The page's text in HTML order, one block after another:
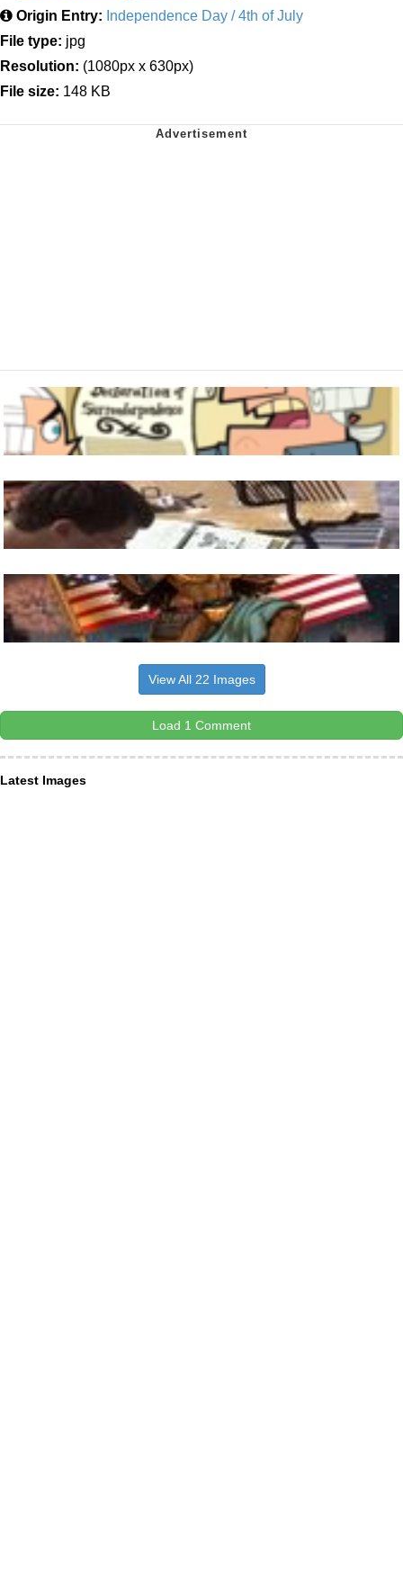
Origin Entry: Independence Day / 4th of July
File type: jpg
Resolution: (1080px x 630px)
File size: 148 KB
View All 22 Images
Load 1 Comment
Latest Images